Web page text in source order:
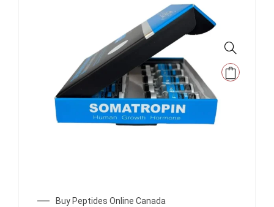
Buy Peptides Online Canada